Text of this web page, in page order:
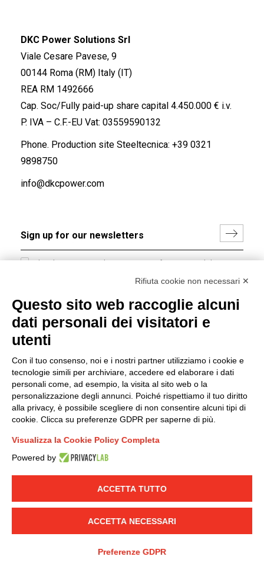
DKC Power Solutions Srl
Viale Cesare Pavese, 9
00144 Roma (RM) Italy (IT)
REA RM 1492666
Cap. Soc/Fully paid-up share capital 4.450.000 € i.v.
P. IVA – C.F.-EU Vat: 03559590132
Phone. Production site Steeltecnica: +39 0321
9898750
info@dkcpower.com
I hereby consent to the processing of my personal data in
accordance with EU Regulation no. 2016/679.
LINKEDIN YOUTUBE
© 2019 - DKC Europe - -
-Credits
Group policy
DKC Europe's general terms and conditions of sale
sale
Generale terms and conditions of purchase
Ethical code
Rifiuta cookie non necessari ✕
Questo sito web raccoglie alcuni
dati personali dei visitatori e
utenti
Con il tuo consenso, noi e i nostri partner utilizziamo i cookie e
tecnologie simili per archiviare, accedere ed elaborare i dati
personali come, ad esempio, la visita al sito web o la
personalizzazione degli annunci. Poiché rispettiamo il tuo diritto
alla privacy, è possibile scegliere di non consentire alcuni tipi di
cookie. Clicca su preferenze GDPR per saperne di più.
Visualizza la Cookie Policy Completa
Powered by
ACCETTA TUTTO
ACCETTA NECESSARI
Preferenze GDPR